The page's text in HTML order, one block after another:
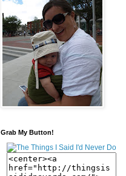
Grab My Button!